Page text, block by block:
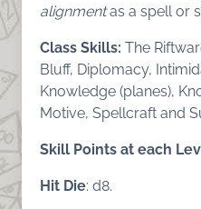
alignmentas a spell or
Class Skills: The
Bluff, Diplomacy,
Knowledge (planes),
Motive, Spellcraft and
Skill Points at each
Hit Die: d8.